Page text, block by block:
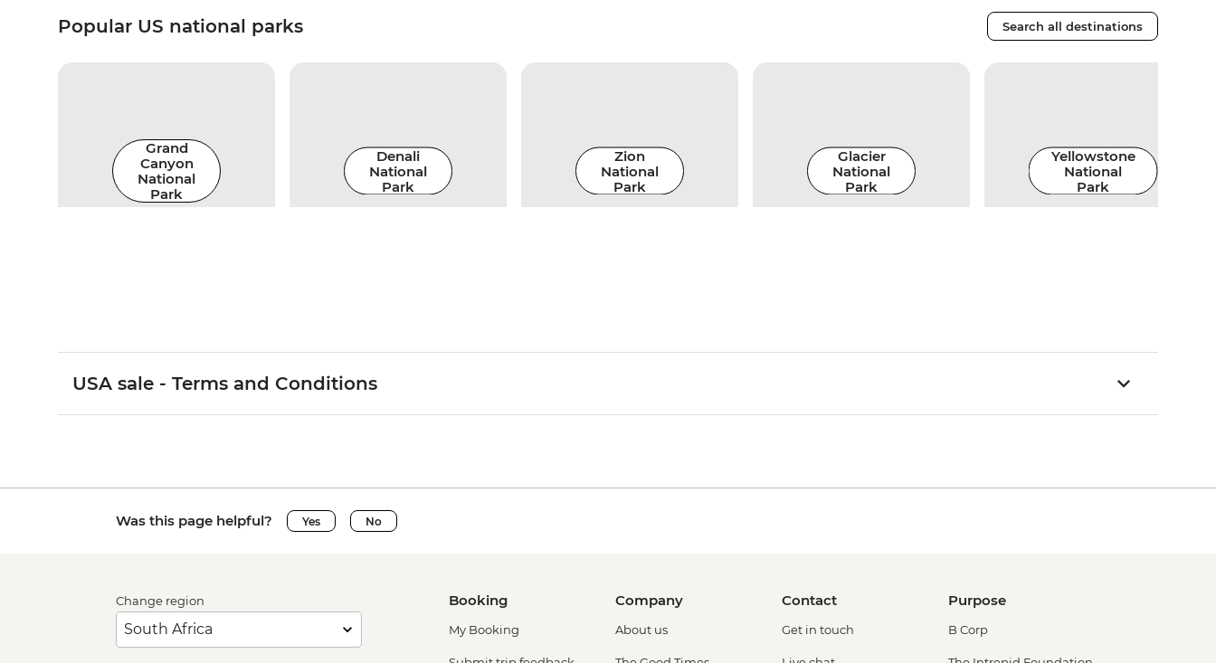
Popular US national parks Search all destinations
Grand
Canyon
National
Park
Denali
National
Park
Zion
National
Park
Glacier
National
Park
Yellowstone
National
Park
USA sale - Terms and Conditions
Was this page helpful? Yes No
Change region Booking
My Booking
Company
About us
Contact
Get in touch
Purpose
B Corp